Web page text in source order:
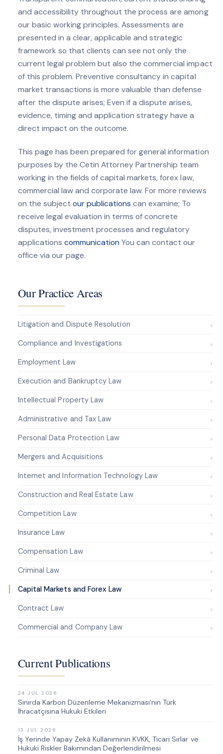
and accessibility throughout the process are among
our basic working principles. Assessments are
presented in a clear, applicable and strategic
framework so that clients can see not only the
current legal problem but also the commercial impact
of this problem. Preventive consultancy in capital
market transactions is more valuable than defense
after the dispute arises; Even if a dispute arises,
evidence, timing and application strategy have a
direct impact on the outcome.
This page has been prepared for general information
purposes by the Cetin Attorney Partnership team
working in the fields of capital markets, forex law,
commercial law and corporate law. For more reviews
on the subject our publications can examine; To
receive legal evaluation in terms of concrete
disputes, investment processes and regulatory
applications communication You can contact our
office via our page.
Our Practice Areas
Litigation and Dispute Resolution
Compliance and Investigations
Employment Law
Execution and Bankruptcy Law
Intellectual Property Law
Administrative and Tax Law
Personal Data Protection Law
Mergers and Acquisitions
Internet and Information Technology Law
Construction and Real Estate Law
Competition Law
Insurance Law
Compensation Law
Criminal Law
Capital Markets and Forex Law
Contract Law
Commercial and Company Law
Current Publications
24 JUL 2026
Sınırda Karbon Düzenleme Mekanizması’nın Türk
İhracatçısına Hukuki Etkileri
13 JUL 2026
İş Yerinde Yapay Zekâ Kullanımının KVKK, Ticari Sırlar ve
Hukuki Riskler Bakımından Değerlendirilmesi